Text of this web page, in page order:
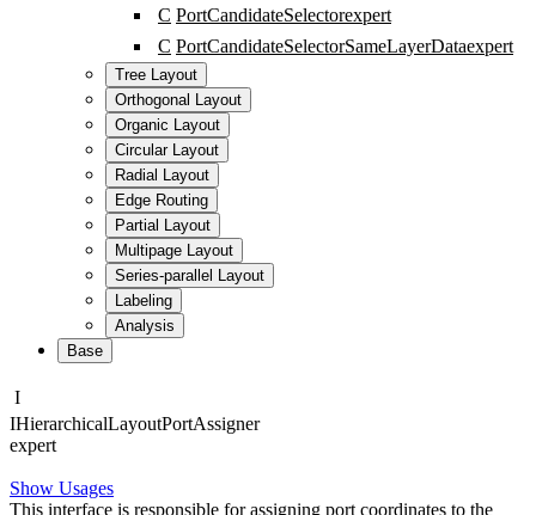
C PortCandidateSelectorexpert
C PortCandidateSelectorSameLayerDataexpert
Tree Layout
Orthogonal Layout
Organic Layout
Circular Layout
Radial Layout
Edge Routing
Partial Layout
Multipage Layout
Series-parallel Layout
Labeling
Analysis
Base
I
IHierarchicalLayoutPortAssigner
expert
Show Usages
This interface is responsible for assigning port coordinates to the